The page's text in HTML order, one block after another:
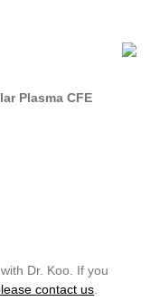
Plasma CFE
Dr. Koo. If you
contact us